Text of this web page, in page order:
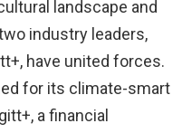
landscape and
industry leaders,
have united forces.
for its climate-smart
a financial